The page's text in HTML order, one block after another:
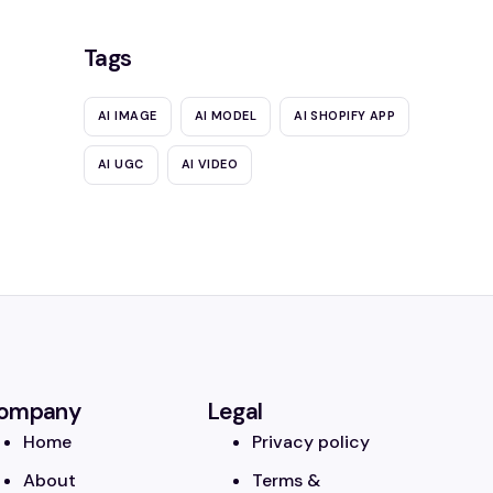
Tags
AI IMAGE AI MODEL AI SHOPIFY APP
AI UGC AI VIDEO
Home
About
Legal
Privacy policy
Terms &